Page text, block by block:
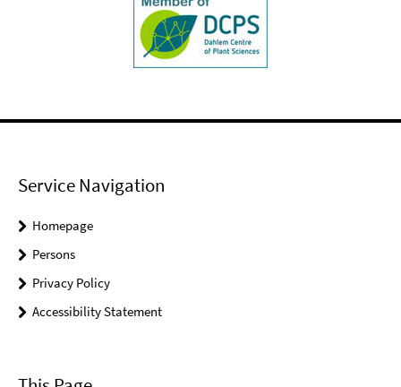
Service Navigation
Homepage
Persons
Privacy Policy
Accessibility Statement